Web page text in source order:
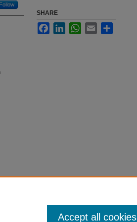
Follow
SHARE
FacebookLinkedInWhatsApp
Email
Accept all cookies